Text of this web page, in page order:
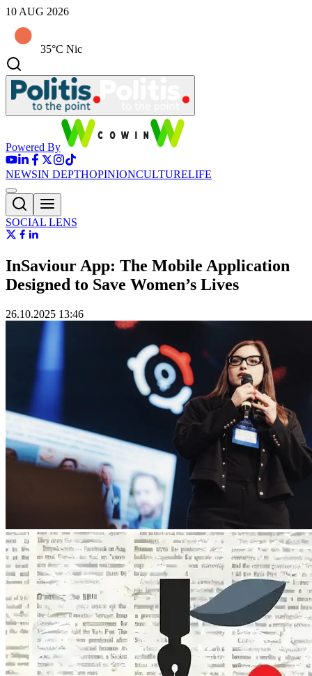
10 AUG 2026
35°C Nic
Powered By
NEWSIN DEPTHOPINIONCULTURELIFE
SOCIAL LENS
InSaviour App: The Mobile Application
Designed to Save Women’s Lives
26.10.2025 13:46